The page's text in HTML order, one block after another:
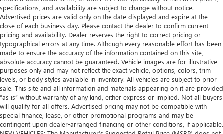
specifications, and availability are subject to change without notice.
Advertised prices are valid only on the date displayed and expire at the
close of each business day. Please contact the dealer to confirm current
pricing and availability. Dealer reserves the right to correct pricing or
typographical errors at any time. Although every reasonable effort has been
made to ensure the accuracy of the information contained on this site,
absolute accuracy cannot be guaranteed. Vehicle images are for illustrative
purposes only and may not reflect the exact vehicle, options, colors, trim
levels, or body styles available in inventory. All vehicles are subject to prior
sale. This site and all information and materials appearing on it are provided
“as is” without warranty of any kind, either express or implied. Not all buyers
will qualify for all offers. Advertised pricing may not be compatible with
special finance, lease, or other promotional programs and may be
contingent upon dealer-arranged financing or other conditions, if applicable.